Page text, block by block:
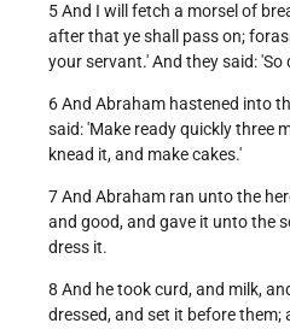
5 And I will fetch a morsel of
after that ye shall pass on;
your servant.' And they said:
6 And Abraham hastened into
said: 'Make ready quickly three
knead it, and make cakes.'
7 And Abraham ran unto the
and good, and gave it unto the
dress it.
8 And he took curd, and milk,
dressed, and set it before them;